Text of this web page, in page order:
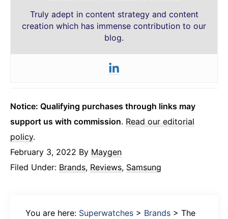
Truly adept in content strategy and content
creation which has immense contribution to our
blog.
Notice: Qualifying purchases through links may
support us with commission. Read our editorial
policy.
February 3, 2022 By Maygen
Filed Under: Brands, Reviews, Samsung
You are here: Superwatches > Brands > The